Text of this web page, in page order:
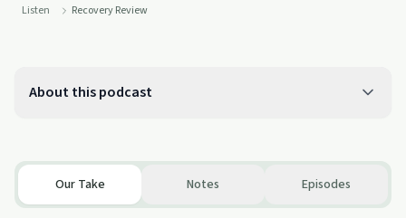
Listen Recovery Review
About this podcast
Our Take Notes Episodes